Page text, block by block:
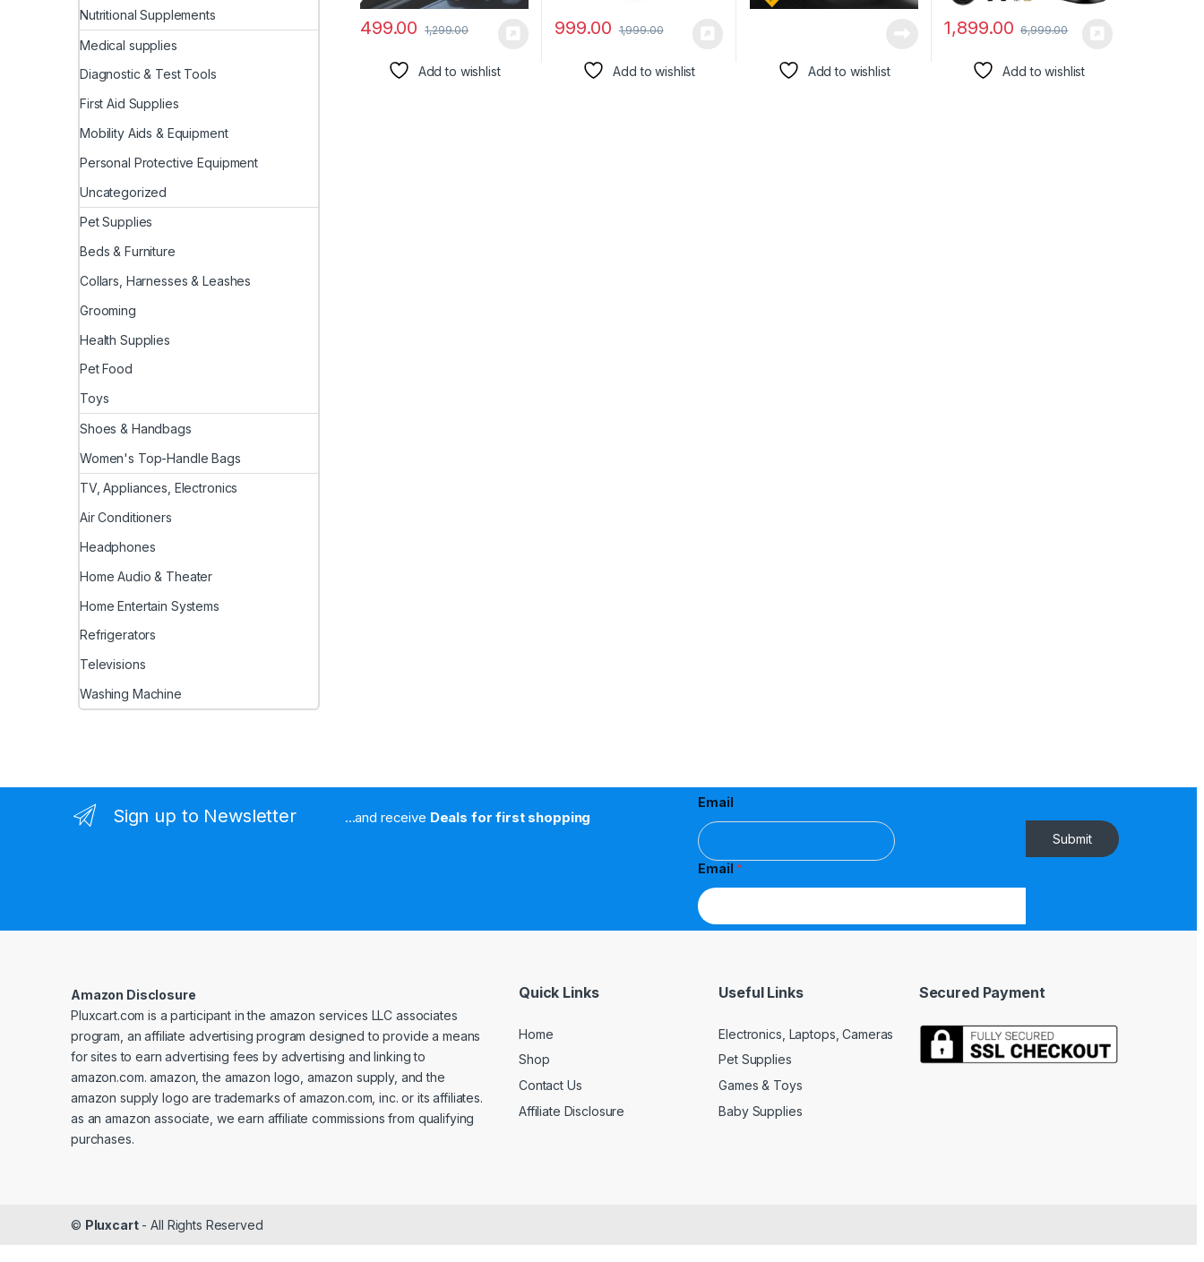
499.00 1,299.00
Add to wishlist
999.00 1,999.00
Add to wishlist Add to wishlist
1,899.00 6,999.00
Add to wishlist
Nutritional Supplements
Medical supplies
Diagnostic & Test Tools
First Aid Supplies
Mobility Aids & Equipment
Personal Protective Equipment
Uncategorized
Pet Supplies
Beds & Furniture
Collars, Harnesses & Leashes
Grooming
Health Supplies
Pet Food
Toys
Shoes & Handbags
Women's Top-Handle Bags
TV, Appliances, Electronics
Air Conditioners
Headphones
Home Audio & Theater
Home Entertain Systems
Refrigerators
Televisions
Washing Machine
Sign up to Newsletter ...and receive Deals for first shopping
Email
Email *
Submit
Amazon Disclosure
Pluxcart.com is a participant in the amazon services LLC associates
program, an affiliate advertising program designed to provide a means
for sites to earn advertising fees by advertising and linking to
amazon.com. amazon, the amazon logo, amazon supply, and the
amazon supply logo are trademarks of amazon.com, inc. or its affiliates.
as an amazon associate, we earn affiliate commissions from qualifying
purchases.
Quick Links
Home
Shop
Contact Us
Affiliate Disclosure
Useful Links
Electronics, Laptops, Cameras
Pet Supplies
Games & Toys
Baby Supplies
Secured Payment
© Pluxcart- All Rights Reserved